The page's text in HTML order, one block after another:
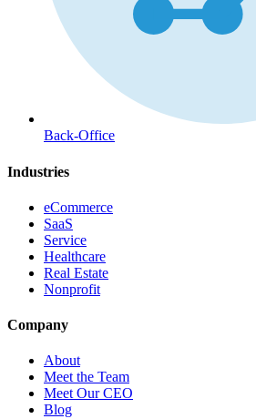
Back-Office
Industries
eCommerce
SaaS
Service
Healthcare
Real Estate
Nonprofit
Company
About
Meet the Team
Meet Our CEO
Blog